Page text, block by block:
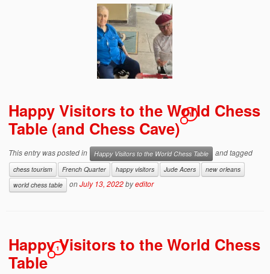
Happy Visitors to the World Chess
Table (and Chess Cave)
1
This entry was posted in Happy Visitors to the World Chess Table and tagged
chess tourism French Quarter happy visitors Jude Acers
new orleans
world chess table
onJuly 13, 2022byeditor
Happy Visitors to the World Chess
Table
1